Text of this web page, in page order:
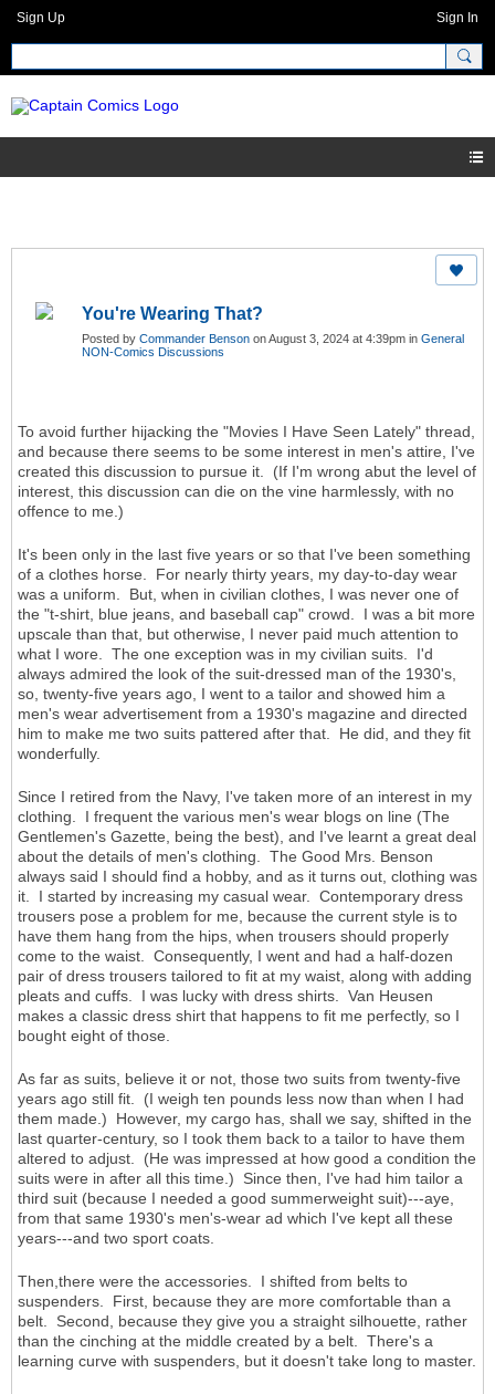
Sign Up Sign In
You're Wearing That?
Posted by Commander Benson on August 3, 2024 at 4:39pm in General
NON-Comics Discussions
To avoid further hijacking the "Movies I Have Seen Lately" thread,
and because there seems to be some interest in men's attire, I've
created this discussion to pursue it. (If I'm wrong abut the level of
interest, this discussion can die on the vine harmlessly, with no
offence to me.)
It's been only in the last five years or so that I've been something
of a clothes horse. For nearly thirty years, my day-to-day wear
was a uniform. But, when in civilian clothes, I was never one of
the "t-shirt, blue jeans, and baseball cap" crowd. I was a bit more
upscale than that, but otherwise, I never paid much attention to
what I wore. The one exception was in my civilian suits. I'd
always admired the look of the suit-dressed man of the 1930's,
so, twenty-five years ago, I went to a tailor and showed him a
men's wear advertisement from a 1930's magazine and directed
him to make me two suits pattered after that. He did, and they fit
wonderfully.
Since I retired from the Navy, I've taken more of an interest in my
clothing. I frequent the various men's wear blogs on line (The
Gentlemen's Gazette, being the best), and I've learnt a great deal
about the details of men's clothing. The Good Mrs. Benson
always said I should find a hobby, and as it turns out, clothing was
it. I started by increasing my casual wear. Contemporary dress
trousers pose a problem for me, because the current style is to
have them hang from the hips, when trousers should properly
come to the waist. Consequently, I went and had a half-dozen
pair of dress trousers tailored to fit at my waist, along with adding
pleats and cuffs. I was lucky with dress shirts. Van Heusen
makes a classic dress shirt that happens to fit me perfectly, so I
bought eight of those.
As far as suits, believe it or not, those two suits from twenty-five
years ago still fit. (I weigh ten pounds less now than when I had
them made.) However, my cargo has, shall we say, shifted in the
last quarter-century, so I took them back to a tailor to have them
altered to adjust. (He was impressed at how good a condition the
suits were in after all this time.) Since then, I've had him tailor a
third suit (because I needed a good summerweight suit)---aye,
from that same 1930's men's-wear ad which I've kept all these
years---and two sport coats.
Then,there were the accessories. I shifted from belts to
suspenders. First, because they are more comfortable than a
belt. Second, because they give you a straight silhouette, rather
than the cinching at the middle created by a belt. There's a
learning curve with suspenders, but it doesn't take long to master.